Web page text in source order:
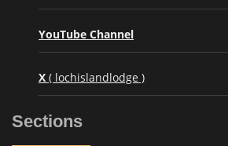
YouTube Channel
X ( lochislandlodge )
Sections